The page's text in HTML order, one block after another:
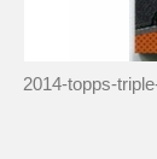
2014-topps-